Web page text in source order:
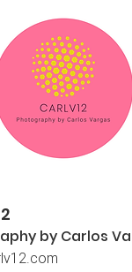
by Carlos